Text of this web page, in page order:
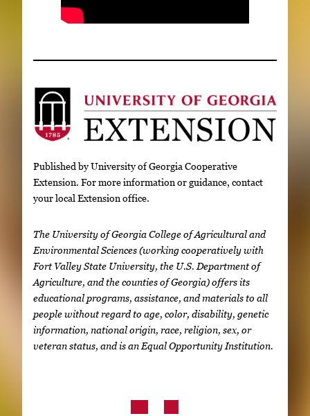
Published by University of Georgia Cooperative
Extension. For more information or guidance, contact
your local Extension office.
The University of Georgia College of Agricultural and
Environmental Sciences (working cooperatively with
Fort Valley State University, the U.S. Department of
Agriculture, and the counties of Georgia) offers its
educational programs, assistance, and materials to all
people without regard to age, color, disability, genetic
information, national origin, race, religion, sex, or
veteran status, and is an Equal Opportunity Institution.